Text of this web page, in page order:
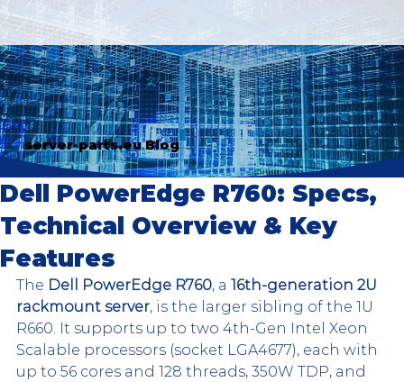
server-parts.eu Blog
Dell PowerEdge R760: Specs,
Technical Overview & Key
Features
The Dell PowerEdge R760, a 16th-generation 2U
rackmount server, is the larger sibling of the 1U
R660. It supports up to two 4th-Gen Intel Xeon
Scalable processors (socket LGA4677), each with
up to 56 cores and 128 threads, 350W TDP, and